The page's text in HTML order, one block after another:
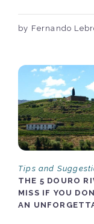
by Fernando
Tips and
THE 5 DOURO
MISS IF YOU
AN